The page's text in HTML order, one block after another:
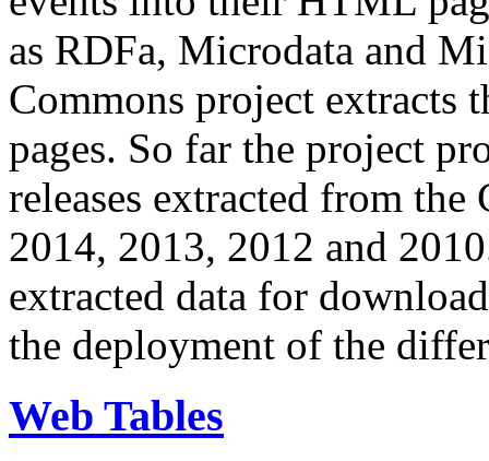
as RDFa, Microdata and
Commons project extracts
pages. So far the project
releases extracted from
2014, 2013, 2012 and
extracted data for
the deployment of the
Web Tables